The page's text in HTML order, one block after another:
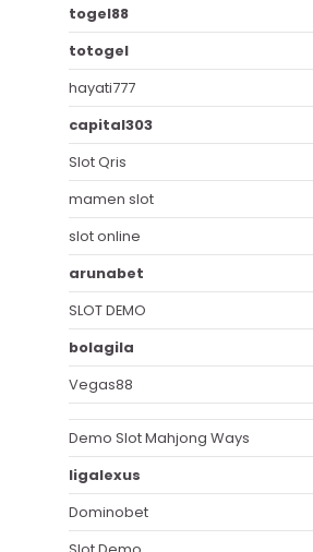
togel88
totogel
hayati777
capital303
Slot Qris
mamen slot
slot online
arunabet
SLOT DEMO
bolagila
Vegas88
Demo Slot Mahjong Ways
ligalexus
Dominobet